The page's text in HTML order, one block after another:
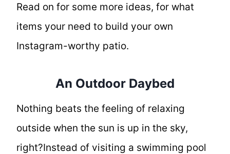
Read on for some more ideas, for what
items your need to build your own
Instagram-worthy patio.
An Outdoor Daybed
Nothing beats the feeling of relaxing
outside when the sun is up in the sky,
right?Instead of visiting a swimming pool